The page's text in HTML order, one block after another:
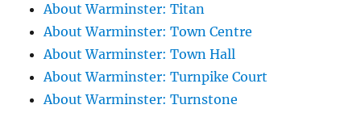
About Warminster: Titan
About Warminster: Town Centre
About Warminster: Town Hall
About Warminster: Turnpike Court
About Warminster: Turnstone